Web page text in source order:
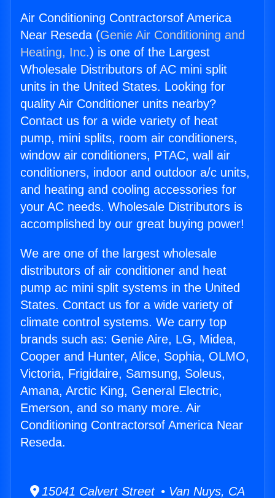
Air Conditioning Contractorsof America
Near Reseda (Genie Air Conditioning and
Heating, Inc.) is one of the Largest
Wholesale Distributors of AC mini split
units in the United States. Looking for
quality Air Conditioner units nearby?
Contact us for a wide variety of heat
pump, mini splits, room air conditioners,
window air conditioners, PTAC, wall air
conditioners, indoor and outdoor a/c units,
and heating and cooling accessories for
your AC needs. Wholesale Distributors is
accomplished by our great buying power!
We are one of the largest wholesale
distributors of air conditioner and heat
pump ac mini split systems in the United
States. Contact us for a wide variety of
climate control systems. We carry top
brands such as: Genie Aire, LG, Midea,
Cooper and Hunter, Alice, Sophia, OLMO,
Victoria, Frigidaire, Samsung, Soleus,
Amana, Arctic King, General Electric,
Emerson, and so many more. Air
Conditioning Contractorsof America Near
Reseda.
15041 Calvert Street • Van Nuys, CA